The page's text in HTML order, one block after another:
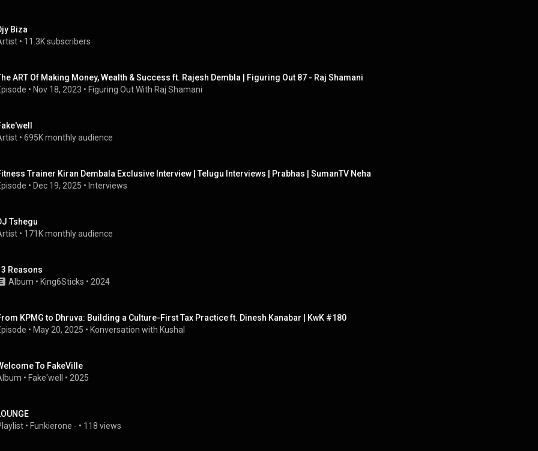
Biza
• 11.3K subscribers
ART Of Making Money, Wealth & Success ft. Rajesh Dembla | Figuring Out 87 - Raj Shamani
• Nov 18, 2023 • Figuring Out With Raj Shamani
• 695K monthly audience
Trainer Kiran Dembala Exclusive Interview | Telugu Interviews | Prabhas | SumanTV Neha
• Dec 19, 2025 • Interviews
Tshegu
• 171K monthly audience
Reasons
Album • King6Sticks • 2024
KPMG to Dhruva: Building a Culture-First Tax Practice ft. Dinesh Kanabar | KwK #180
• May 20, 2025 • Konversation with Kushal
To FakeVille
• Fake'well • 2025
• Funkierone - • 118 views